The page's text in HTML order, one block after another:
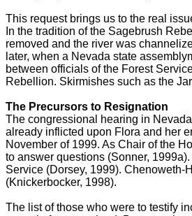
This request brings us to the real
In the tradition of the Sagebrush
removed and the river was
later, when a Nevada state
between officials of the Forest
Rebellion. Skirmishes such as the
The Precursors to Resignation
The congressional hearing in
already inflicted upon Flora and her
November of 1999. As Chair of the
to answer questions (Sonner,
Service (Dorsey, 1999). Chenoweth-
(Knickerbocker, 1998).
The list of those who were to testify